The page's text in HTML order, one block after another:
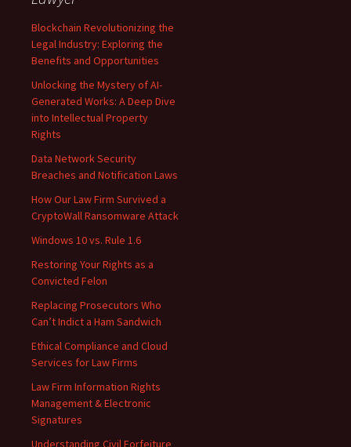
Blockchain Revolutionizing the
Legal Industry: Exploring the
Benefits and Opportunities
Unlocking the Mystery of AI-
Generated Works: A Deep Dive
into Intellectual Property
Rights
Data Network Security
Breaches and Notification Laws
How Our Law Firm Survived a
CryptoWall Ransomware Attack
Windows 10 vs. Rule 1.6
Restoring Your Rights as a
Convicted Felon
Replacing Prosecutors Who
Can’t Indict a Ham Sandwich
Ethical Compliance and Cloud
Services for Law Firms
Law Firm Information Rights
Management & Electronic
Signatures
Understanding Civil Forfeiture